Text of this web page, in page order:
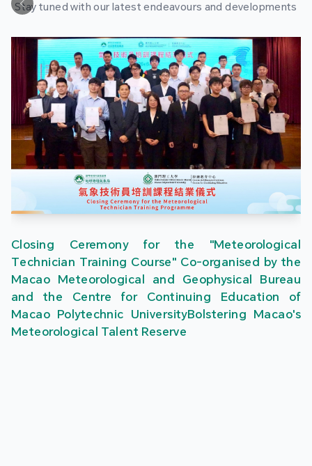
Stay tuned with our latest endeavours and developments
Closing Ceremony for the "Meteorological
Technician Training Course" Co-organised by the
Macao Meteorological and Geophysical Bureau
and the Centre for Continuing Education of
Macao Polytechnic UniversityBolstering Macao's
Meteorological Talent Reserve